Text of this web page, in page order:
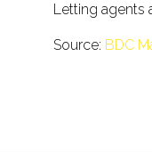
Letting agents
Source: BDC